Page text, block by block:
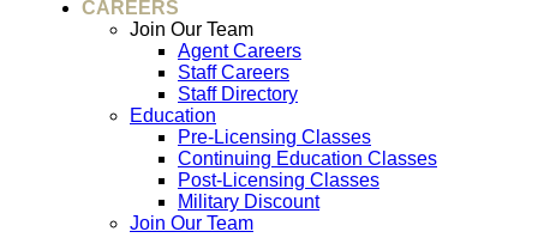
CAREERS
Join Our Team
Agent Careers
Staff Careers
Staff Directory
Education
Pre-Licensing Classes
Continuing Education Classes
Post-Licensing Classes
Military Discount
Join Our Team